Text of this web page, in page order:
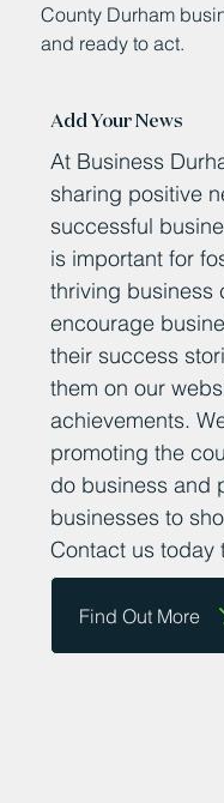
County Durham
and ready to act.
Add Your News
At Business
sharing positive
successful
is important for
thriving business
encourage
their success
them on our
achievements.
promoting the
do business and
businesses to
Contact us today
Find Out More